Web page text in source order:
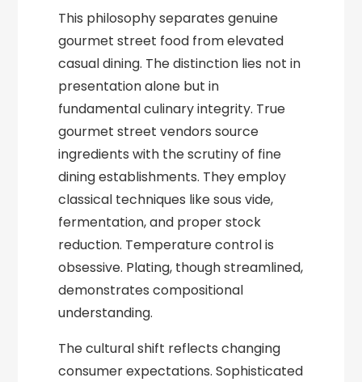
This philosophy separates genuine
gourmet street food from elevated
casual dining. The distinction lies not in
presentation alone but in
fundamental culinary integrity. True
gourmet street vendors source
ingredients with the scrutiny of fine
dining establishments. They employ
classical techniques like sous vide,
fermentation, and proper stock
reduction. Temperature control is
obsessive. Plating, though streamlined,
demonstrates compositional
understanding.
The cultural shift reflects changing
consumer expectations. Sophisticated